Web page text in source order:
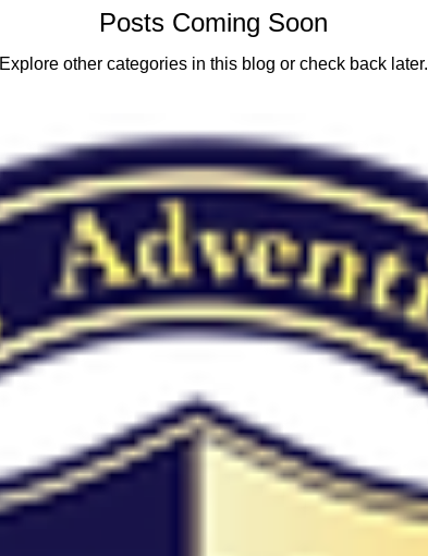
Posts Coming Soon
Explore other categories in this blog or check back later.